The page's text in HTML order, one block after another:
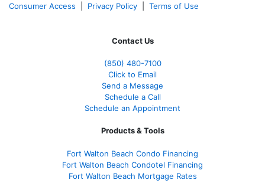
Consumer Access
Privacy Policy Terms of Use
Contact Us
(850) 480-7100
Click to Email
Send a Message
Schedule a Call
Schedule an Appointment
Products & Tools
Fort Walton Beach Condo Financing
Fort Walton Beach Condotel Financing
Fort Walton Beach Mortgage Rates